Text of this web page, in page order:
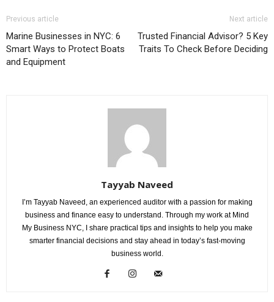
Previous article
Marine Businesses in NYC: 6
Smart Ways to Protect Boats
and Equipment
Next article
Trusted Financial Advisor? 5 Key
Traits To Check Before Deciding
Tayyab Naveed
I’m Tayyab Naveed, an experienced auditor with a passion for making
business and finance easy to understand. Through my work at Mind
My Business NYC, I share practical tips and insights to help you make
smarter financial decisions and stay ahead in today’s fast-moving
business world.